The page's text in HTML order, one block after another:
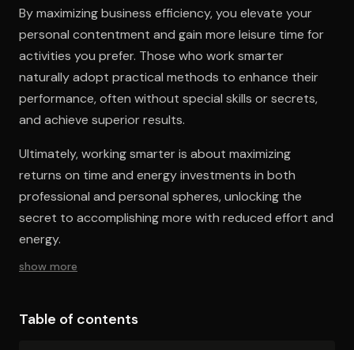
By maximizing business efficiency, you elevate your
personal contentment and gain more leisure time for
activities you prefer. Those who work smarter
naturally adopt practical methods to enhance their
performance, often without special skills or secrets,
and achieve superior results.
Ultimately, working smarter is about maximizing
returns on time and energy investments in both
professional and personal spheres, unlocking the
secret to accomplishing more with reduced effort and
energy.
show more
Table of contents